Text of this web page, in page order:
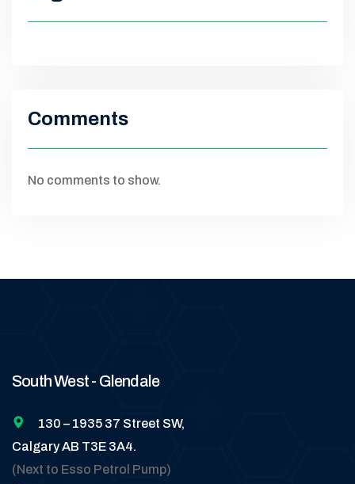
Comments
No comments to show.
South West - Glendale
130 – 1935 37 Street SW,
Calgary AB T3E 3A4.
(Next to Esso Petrol Pump)